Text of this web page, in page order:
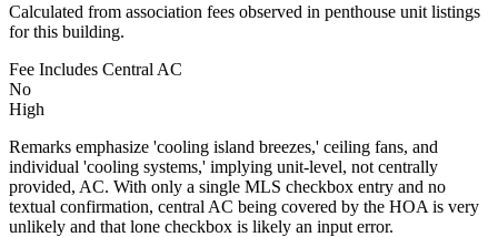
Calculated from association fees observed in penthouse unit listings
for this building.
Fee Includes Central AC
No
High
Remarks emphasize 'cooling island breezes,' ceiling fans, and
individual 'cooling systems,' implying unit-level, not centrally
provided, AC. With only a single MLS checkbox entry and no
textual confirmation, central AC being covered by the HOA is very
unlikely and that lone checkbox is likely an input error.